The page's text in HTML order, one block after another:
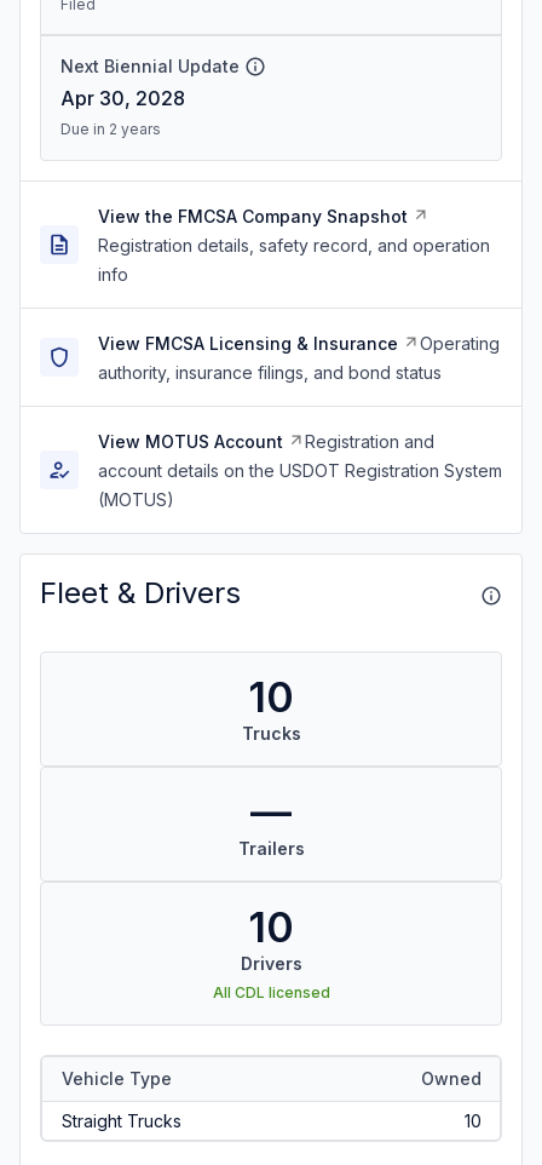
Filed
Next Biennial Update
Apr 30, 2028
Due in 2 years
View the FMCSA Company Snapshot
Registration details, safety record, and operation
info
View FMCSA Licensing & Insurance
Operating
authority, insurance filings, and bond status
View MOTUS Account
Registration and
account details on the USDOT Registration System
(MOTUS)
Fleet & Drivers
10
Trucks
—
Trailers
10
Drivers
All CDL licensed
Vehicle Type Owned
Straight Trucks 10